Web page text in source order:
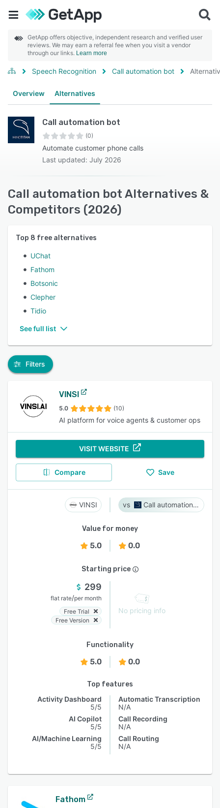
GetApp offers objective, independent research and verified user
reviews. We may earn a referral fee when you visit a vendor
through our links. Learn more
Speech Recognition Call automation bot
Overview Alternatives
Call automation bot
(0)
Automate customer phone calls
Last updated: July 2026
Call automation bot Alternatives &
Competitors (2026)
Top 8 free alternatives
UChat
Fathom
Botsonic
Clepher
Tidio
See full list
Filters
VINSI
5.0 (10)
AI platform for voice agents & customer ops
VISIT WEBSITE
Compare Save
VINSI Call automation bot
Value for money
5.0 0.0
Starting price
299
flat rate/per month
Free Trial
Free Version
No pricing info
Functionality
5.0 0.0
Top features
Activity Dashboard
5/5
AI Copilot
5/5
AI/Machine Learning
5/5
Automatic Transcription
N/A
Call Recording
N/A
Call Routing
N/A
Fathom